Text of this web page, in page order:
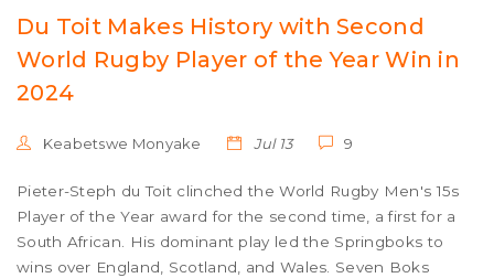
Du Toit Makes History with Second
World Rugby Player of the Year Win in
2024
Keabetswe Monyake Jul 13 9
Pieter-Steph du Toit clinched the World Rugby Men's 15s
Player of the Year award for the second time, a first for a
South African. His dominant play led the Springboks to
wins over England, Scotland, and Wales. Seven Boks